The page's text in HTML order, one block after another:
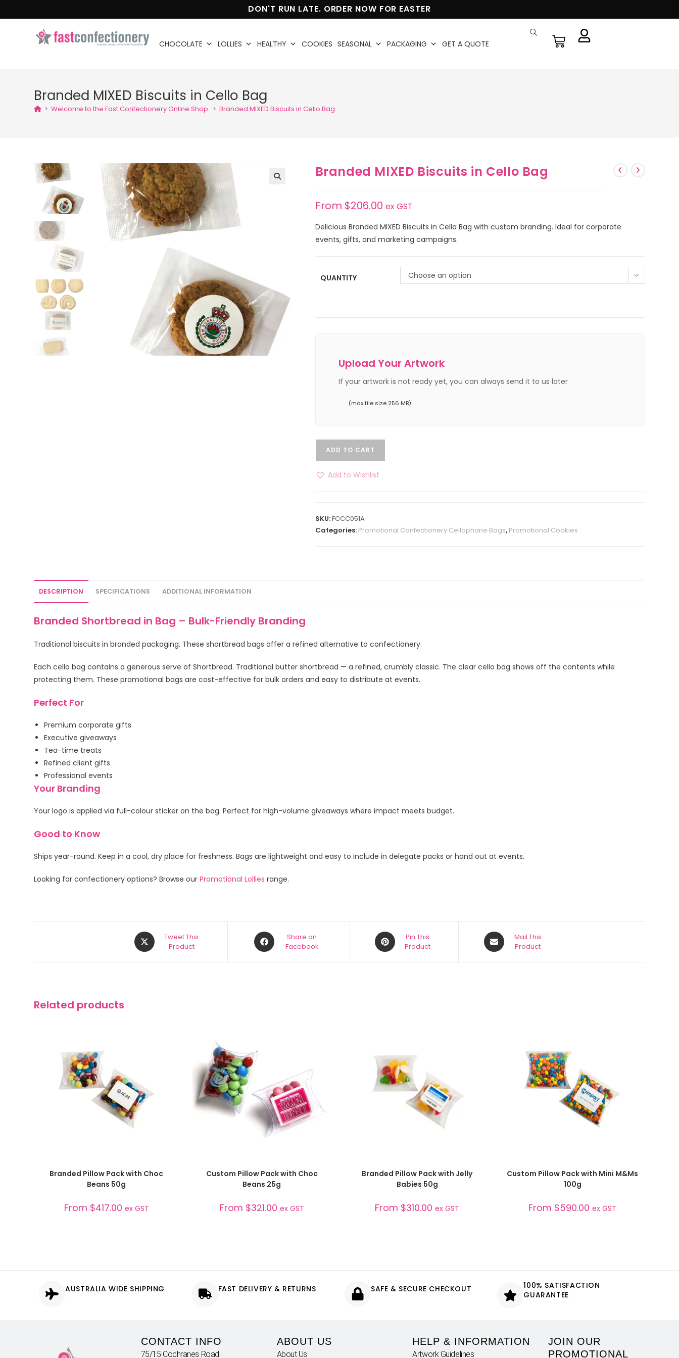
DON'T RUN LATE. ORDER NOW FOR EASTER
CHOCOLATE LOLLIES HEALTHY COOKIES SEASONAL PACKAGING GET A QUOTE
Branded MIXED Biscuits in Cello Bag
> Welcome to the Fast Confectionery Online Shop. > Branded MIXED Biscuits in Cello Bag
Branded MIXED Biscuits in Cello Bag
From $206.00 ex GST
Delicious Branded MIXED Biscuits in Cello Bag with custom branding. Ideal for corporate
events, gifts, and marketing campaigns.
QUANTITY Choose an option
Upload Your Artwork
If your artwork is not ready yet, you can always send it to us later
(max file size 256 MB)
ADD TO CART
Add to Wishlist
SKU:FCCC051A
Categories: Promotional Confectionery Cellophane Bags, Promotional Cookies
DESCRIPTION SPECIFICATIONS ADDITIONAL INFORMATION
Branded Shortbread in Bag – Bulk-Friendly Branding
Traditional biscuits in branded packaging. These shortbread bags offer a refined alternative to confectionery.
Each cello bag contains a generous serve of Shortbread. Traditional butter shortbread — a refined, crumbly classic. The clear cello bag shows off the contents while
protecting them. These promotional bags are cost-effective for bulk orders and easy to distribute at events.
Perfect For
Premium corporate gifts
Executive giveaways
Tea-time treats
Refined client gifts
Professional events
Your Branding
Your logo is applied via full-colour sticker on the bag. Perfect for high-volume giveaways where impact meets budget.
Good to Know
Ships year-round. Keep in a cool, dry place for freshness. Bags are lightweight and easy to include in delegate packs or hand out at events.
Looking for confectionery options? Browse ourPromotional Lollies range.
Tweet This
Product
Share on
Facebook
Pin This
Product
Mail This
Product
Related products
SELECT OPTIONS
Branded Pillow Pack with Choc
Beans 50g
From $417.00 ex GST
SELECT OPTIONS
Custom Pillow Pack with Choc
Beans 25g
From $321.00 ex GST
SELECT OPTIONS
Branded Pillow Pack with Jelly
Babies 50g
From $310.00 ex GST
SELECT OPTIONS
Custom Pillow Pack with Mini M&Ms
100g
From $590.00 ex GST
AUSTRALIA WIDE SHIPPING FAST DELIVERY & RETURNS SAFE & SECURE CHECKOUT
100% SATISFACTION
GUARANTEE
CONTACT INFO
75/15 Cochranes Road
ABOUT US
About Us
HELP & INFORMATION
Artwork Guidelines
JOIN OUR
PROMOTIONAL